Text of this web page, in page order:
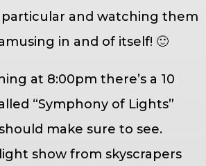
particular and watching them
in and of itself! 🙂
at 8:00pm there’s a 10
“Symphony of Lights”
make sure to see.
light show from skyscrapers